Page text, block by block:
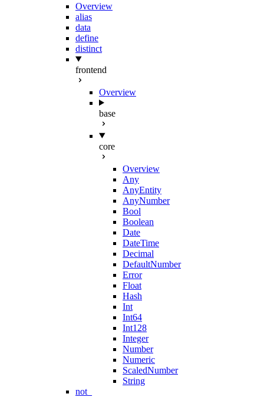
Overview
alias
data
define
distinct
frontend
Overview
base
core
Overview
Any
AnyEntity
AnyNumber
Bool
Boolean
Date
DateTime
Decimal
DefaultNumber
Error
Float
Hash
Int
Int64
Int128
Integer
Number
Numeric
ScaledNumber
String
not_